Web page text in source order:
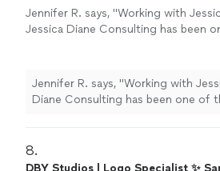
Jennifer R. says, "Working with
Jessica Diane Consulting has been
fresh, elevated look that truly
are and where we're going. Beyond
Jessica manages my social media with
apart even more is her legal expertise.
Jennifer R. says, "Working with
Diane Consulting has been one of
reflects who we are and where
branding, Jessica manages my
8.
DBY Studios | Logo Specialist ✨